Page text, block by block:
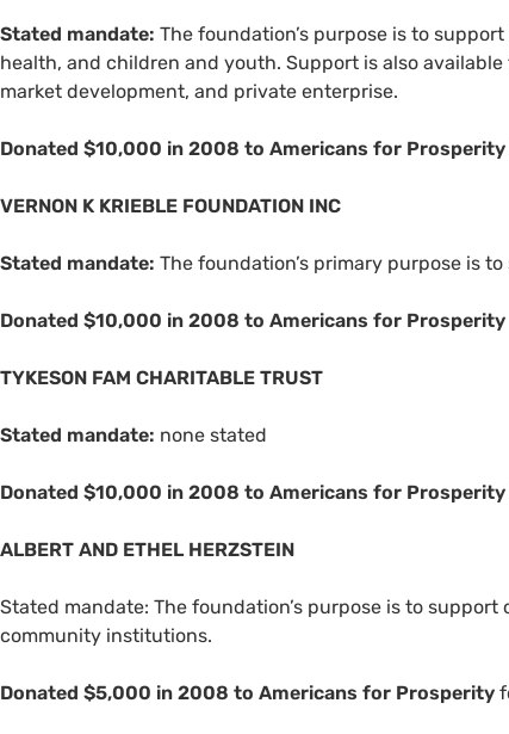
Stated mandate: The foundation’s purpose is to
health, and children and youth. Support is also
market development, and private enterprise.
Donated $10,000 in 2008 to Americans for
VERNON K KRIEBLE FOUNDATION INC
Stated mandate: The foundation’s primary purpose is
Donated $10,000 in 2008 to Americans for Prosperity
TYKESON FAM CHARITABLE TRUST
Stated mandate: none stated
Donated $10,000 in 2008 to Americans for
ALBERT AND ETHEL HERZSTEIN
Stated mandate: The foundation’s purpose is to
community institutions.
Donated $5,000 in 2008 to Americans for Prosperity